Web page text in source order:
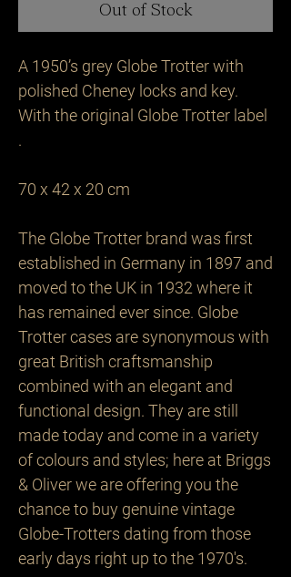
Out of Stock
A 1950’s grey Globe Trotter with
polished Cheney locks and key.
With the original Globe Trotter label
.
70 x 42 x 20 cm
The Globe Trotter brand was first
established in Germany in 1897 and
moved to the UK in 1932 where it
has remained ever since. Globe
Trotter cases are synonymous with
great British craftsmanship
combined with an elegant and
functional design. They are still
made today and come in a variety
of colours and styles; here at Briggs
& Oliver we are offering you the
chance to buy genuine vintage
Globe-Trotters dating from those
early days right up to the 1970's.